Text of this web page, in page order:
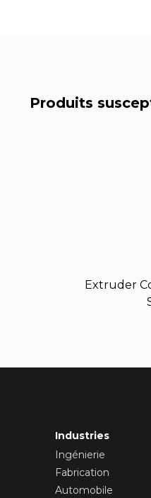
Produits
Extruder
Industries
Ingénierie
Fabrication
Automobile